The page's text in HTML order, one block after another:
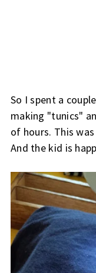
So I spent a
making "tunics"
of hours. This
And the kid is